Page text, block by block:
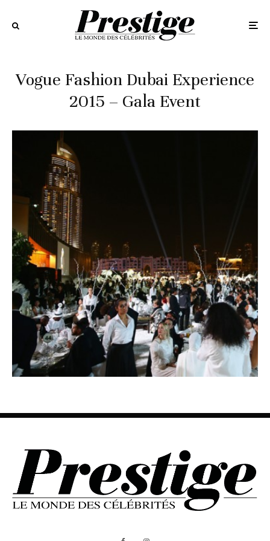
Vogue Fashion Dubai Experience
2015 – Gala Event